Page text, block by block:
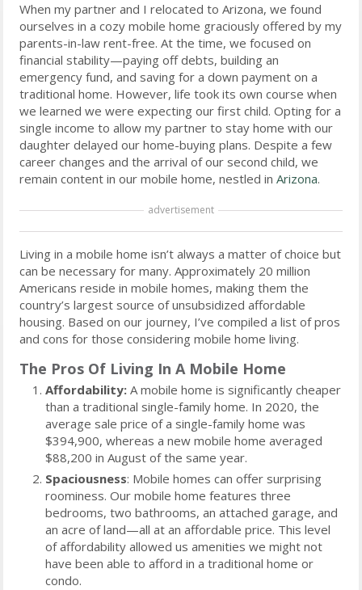
When my partner and I relocated to Arizona, we found
ourselves in a cozy mobile home graciously offered by my
parents-in-law rent-free. At the time, we focused on
financial stability—paying off debts, building an
emergency fund, and saving for a down payment on a
traditional home. However, life took its own course when
we learned we were expecting our first child. Opting for a
single income to allow my partner to stay home with our
daughter delayed our home-buying plans. Despite a few
career changes and the arrival of our second child, we
remain content in our mobile home, nestled inArizona.
advertisement
Living in a mobile home isn’t always a matter of choice but
can be necessary for many. Approximately 20 million
Americans reside in mobile homes, making them the
country’s largest source of unsubsidized affordable
housing. Based on our journey, I’ve compiled a list of pros
and cons for those considering mobile home living.
The Pros Of Living In A Mobile Home
Affordability: A mobile home is significantly cheaper
than a traditional single-family home. In 2020, the
average sale price of a single-family home was
$394,900, whereas a new mobile home averaged
$88,200 in August of the same year.
Spaciousness: Mobile homes can offer surprising
roominess. Our mobile home features three
bedrooms, two bathrooms, an attached garage, and
an acre of land—all at an affordable price. This level
of affordability allowed us amenities we might not
have been able to afford in a traditional home or
condo.